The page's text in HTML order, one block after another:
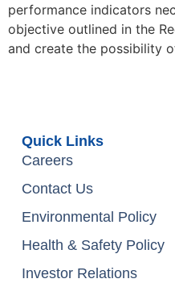
performance indicators
objective outlined in the
and create the possibility
Quick Links
Careers
Contact Us
Environmental Policy
Health & Safety Policy
Investor Relations